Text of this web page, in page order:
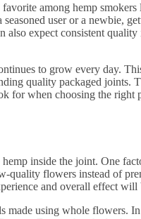
among hemp
user or a newbie,
also expect consistent
to grow every day.
quality packaged joints.
for when choosing the right
inside the joint. One
quality flowers instead of
and overall effect will
made using whole flowers.